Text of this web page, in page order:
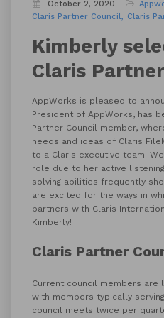
October 2, 2020
Claris Partner Council
Claris
Kimberly
Claris
AppWorks is pleased to
President of AppWorks, has
Partner Council member,
needs and ideas of Claris
to a Claris executive team.
role due to her active
solving abilities frequently
are excited for the ways in
partners with Claris
Kimberly!
Claris Partner
Current council members are
with members typically
council meets twice per